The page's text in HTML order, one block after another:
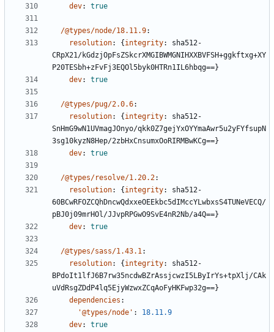
dev: true
/@types/node/18.11.9:
resolution: { integrity:
sha512-
CRpX21/kGdzjOpFsZSkcrXMGIBWMGNIHXXBVFSH+ggkftxg+XY
P20TESbh+zFvFj3EQOl5byk0HTRn1IL6hbqg==}
dev: true
/@types/pug/2.0.6:
resolution: { integrity:
sha512-
SnHmG9wN1UVmagJOnyo/qkk0Z7gejYxOYYmaAwr5u2yFYfsupN
3sg10kyzN8Hep/2zbHxCnsumxOoRIRMBwKCg==}
dev: true
/@types/resolve/1.20.2:
resolution: { integrity:
sha512-
60BCwRFOZCQhDncwQdxxeOEEkbc5dIMccYLwbxsS4TUNeVECQ/
pBJ0j09mrHOl/JJvpRPGwO9SvE4nR2Nb/a4Q==}
dev: true
/@types/sass/1.43.1:
resolution: { integrity:
sha512-
BPdoIt1lfJ6B7rw35ncdwBZrAssjcwzI5LByIrYs+tpXlj/CAk
uVdRsgZDdP4lq5EjyWzwxZCqAoFyHKFwp32g==}
dependencies :
'@types/node' :
18.11.9
dev: true